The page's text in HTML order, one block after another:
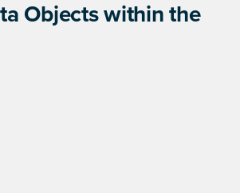
Objects within the